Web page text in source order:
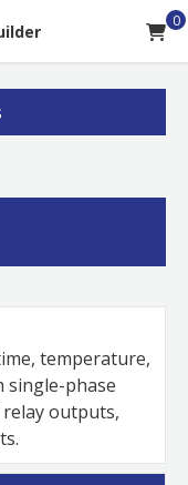
0
temperature,
single-phase
relay outputs,